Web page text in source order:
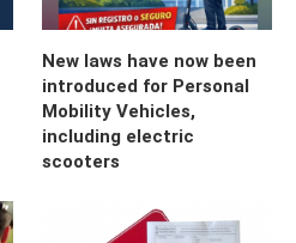
New laws have now been
introduced for Personal
Mobility Vehicles,
including electric
scooters